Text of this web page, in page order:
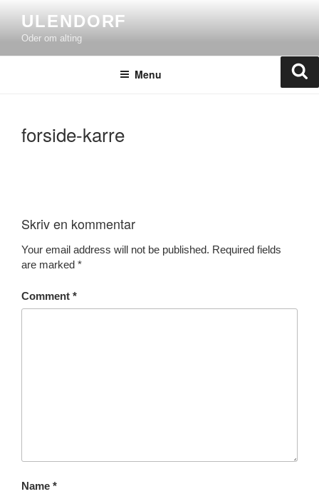
content
ULENDORF
Oder om alting
Menu
forside-karre
Skriv en kommentar
Your email address will not be published. Required fields
are marked *
Comment *
Name *